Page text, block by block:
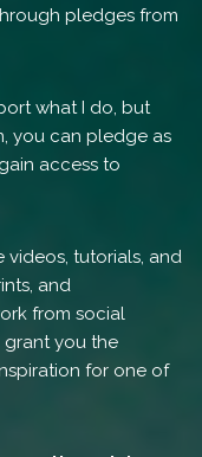
pledges from
what I do, but
you can pledge as
access to
videos, tutorials, and
and
from social
grant you the
for one of